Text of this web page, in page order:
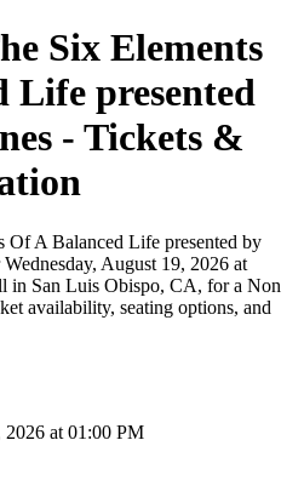
Six Elements
Life presented
- Tickets &
Of A Balanced Life presented by
August 19, 2026 at
in San Luis Obispo, CA, for a Non
availability, seating options, and
2026 at 01:00 PM